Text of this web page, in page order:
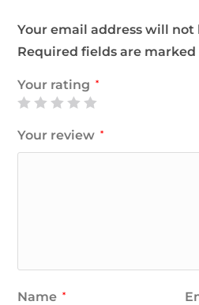
Your email address will not
Required fields are marked
Your rating *
Your review *
Name *